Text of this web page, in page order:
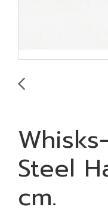
Steel
cm.